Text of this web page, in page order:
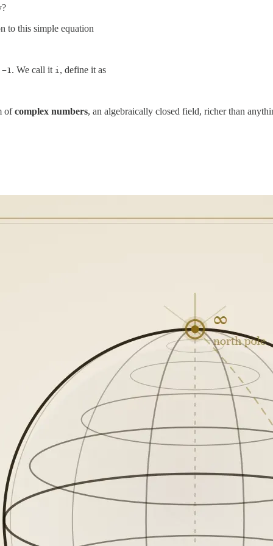
to this simple equation
−1 . We call it i , define it as
ofcomplex numbers, an algebraically closed field, richer than